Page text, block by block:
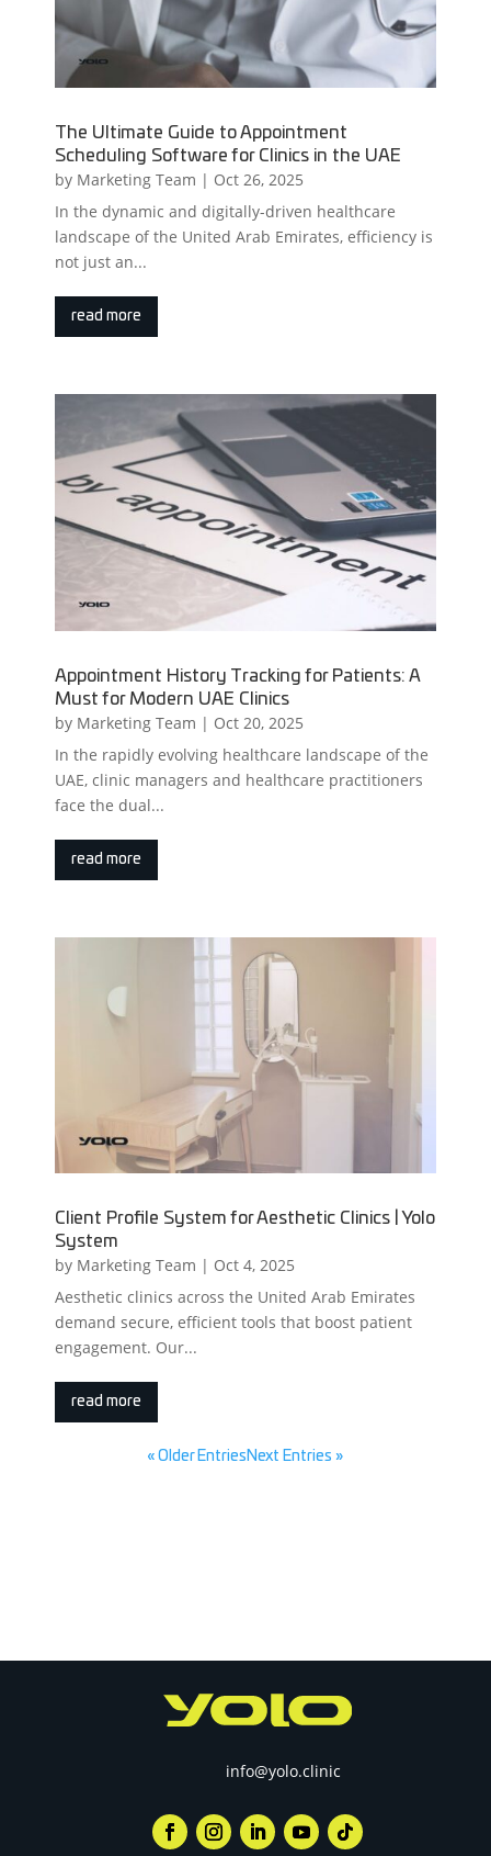
The Ultimate Guide to Appointment
Scheduling Software for Clinics in the UAE
by Marketing Team | Oct 26, 2025
In the dynamic and digitally-driven healthcare
landscape of the United Arab Emirates, efficiency is
not just an...
read more
Appointment History Tracking for Patients: A
Must for Modern UAE Clinics
by Marketing Team | Oct 20, 2025
In the rapidly evolving healthcare landscape of the
UAE, clinic managers and healthcare practitioners
face the dual...
read more
Client Profile System for Aesthetic Clinics | Yolo
System
by Marketing Team | Oct 4, 2025
Aesthetic clinics across the United Arab Emirates
demand secure, efficient tools that boost patient
engagement. Our...
read more
« Older Entries Next Entries »
info@yolo.clinic